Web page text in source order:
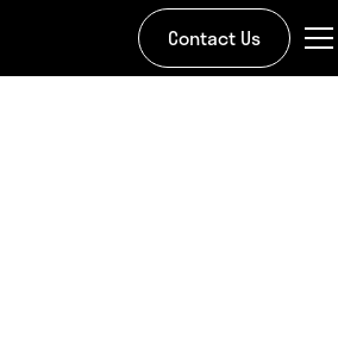
Contact Us